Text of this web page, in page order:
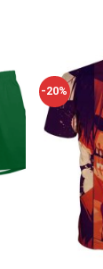
-20%